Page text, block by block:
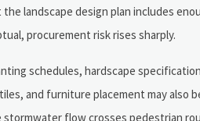
landscape design plan includes
procurement risk rises sharply.
schedules, hardscape
and furniture placement may also
flow crosses pedestrian